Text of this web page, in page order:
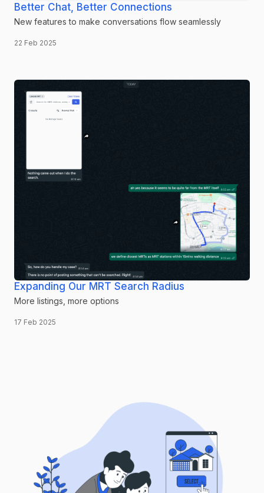
Better Chat, Better Connections
New features to make conversations flow seamlessly
22 Feb 2025
Expanding Our MRT Search Radius
More listings, more options
17 Feb 2025